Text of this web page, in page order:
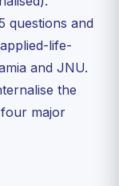
questions and
life-
and JNU.
the
major